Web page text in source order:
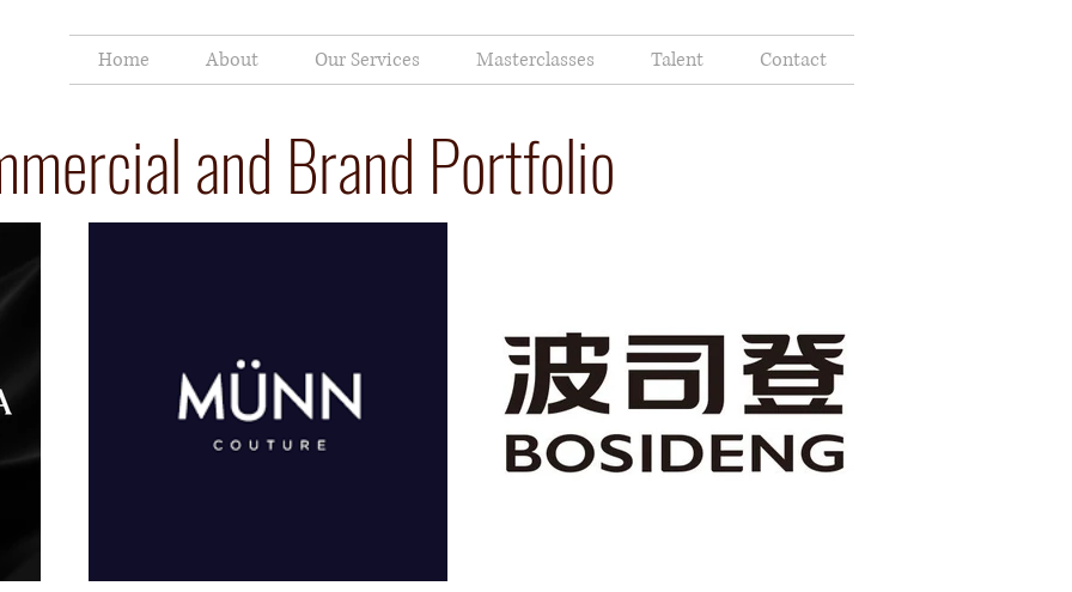
Home About Our Services Masterclasses Talent Contact
and Brand Portfolio